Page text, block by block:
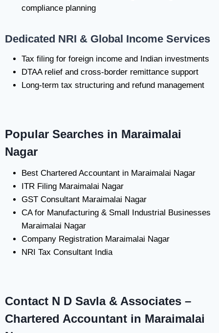
compliance planning
Dedicated NRI & Global Income Services
Tax filing for foreign income and Indian investments
DTAA relief and cross-border remittance support
Long-term tax structuring and refund management
Popular Searches in Maraimalai
Nagar
Best Chartered Accountant in Maraimalai Nagar
ITR Filing Maraimalai Nagar
GST Consultant Maraimalai Nagar
CA for Manufacturing & Small Industrial Businesses
Maraimalai Nagar
Company Registration Maraimalai Nagar
NRI Tax Consultant India
Contact N D Savla & Associates –
Chartered Accountant in Maraimalai